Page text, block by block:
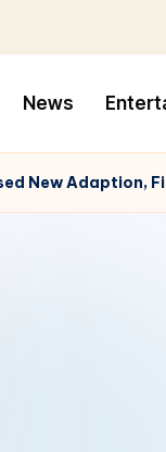
News
New Adaption,